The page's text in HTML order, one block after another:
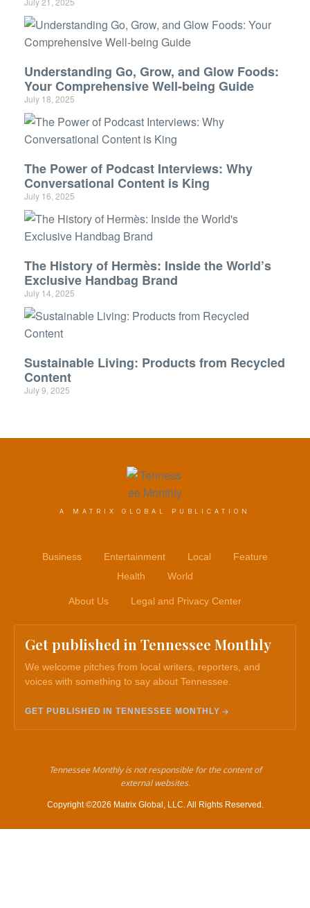
Understanding Go, Grow, and Glow Foods:
Your Comprehensive Well-being Guide
July 18, 2025
The Power of Podcast Interviews: Why
Conversational Content is King
July 16, 2025
The History of Hermès: Inside the World’s
Exclusive Handbag Brand
July 14, 2025
Sustainable Living: Products from Recycled
Content
July 9, 2025
A MATRIX GLOBAL PUBLICATION
Business Entertainment Local
Feature
Health
World
About Us Legal and Privacy Center
Get published in Tennessee Monthly
We welcome pitches from local writers, reporters, and
voices with something to say about Tennessee.
GET PUBLISHED IN TENNESSEE MONTHLY
Tennessee Monthly is not responsible for the content of
external websites.
Copyright ©2026 Matrix Global, LLC. All Rights Reserved.